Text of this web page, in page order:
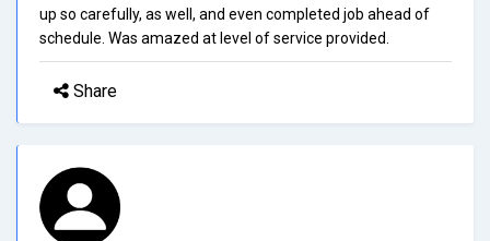
up so carefully, as well, and even completed job ahead of
schedule. Was amazed at level of service provided.
Share